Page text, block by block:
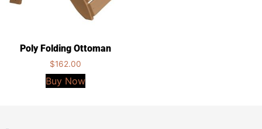
Poly Folding Ottoman
$162.00
Buy Now